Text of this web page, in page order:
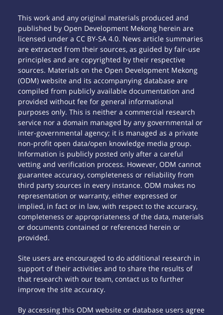
This work and any original materials produced and
published by Open Development Mekong herein are
licensed under a CC BY-SA 4.0. News article summaries
are extracted from their sources, as guided by fair-use
principles and are copyrighted by their respective
sources. Materials on the Open Development Mekong
(ODM) website and its accompanying database are
compiled from publicly available documentation and
provided without fee for general informational
purposes only. This is neither a commercial research
service nor a domain managed by any governmental or
inter-governmental agency; it is managed as a private
non-profit open data/open knowledge media group.
Information is publicly posted only after a careful
vetting and verification process. However, ODM cannot
guarantee accuracy, completeness or reliability from
third party sources in every instance. ODM makes no
representation or warranty, either expressed or
implied, in fact or in law, with respect to the accuracy,
completeness or appropriateness of the data, materials
or documents contained or referenced herein or
provided.
Site users are encouraged to do additional research in
support of their activities and to share the results of
that research with our team, contact us to further
improve the site accuracy.
By accessing this ODM website or database users agree